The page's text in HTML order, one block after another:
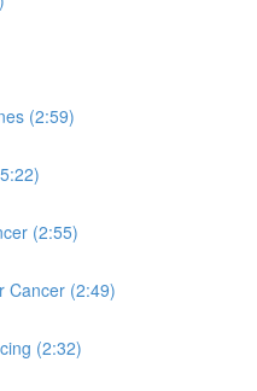
(2:59)
(2:55)
Cancer (2:49)
(2:32)